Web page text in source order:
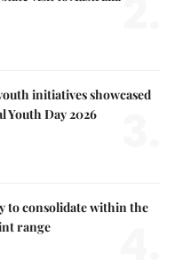
initiatives showcased
Youth Day 2026
to consolidate within the
range